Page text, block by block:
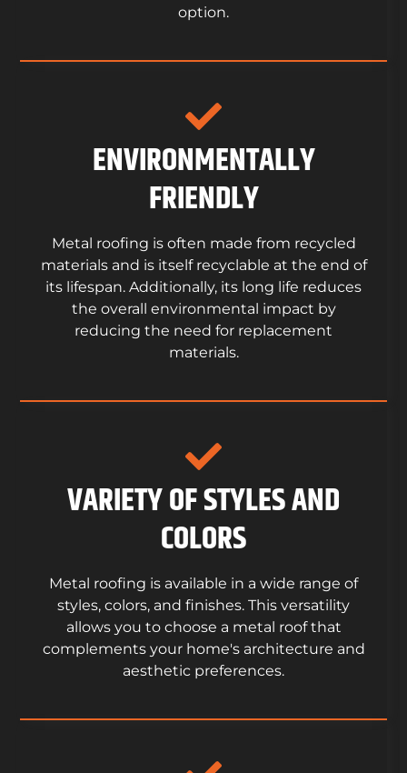
option.
ENVIRONMENTALLY
FRIENDLY
Metal roofing is often made from recycled
materials and is itself recyclable at the end of
its lifespan. Additionally, its long life reduces
the overall environmental impact by
reducing the need for replacement
materials.
VARIETY OF STYLES AND
COLORS
Metal roofing is available in a wide range of
styles, colors, and finishes. This versatility
allows you to choose a metal roof that
complements your home's architecture and
aesthetic preferences.